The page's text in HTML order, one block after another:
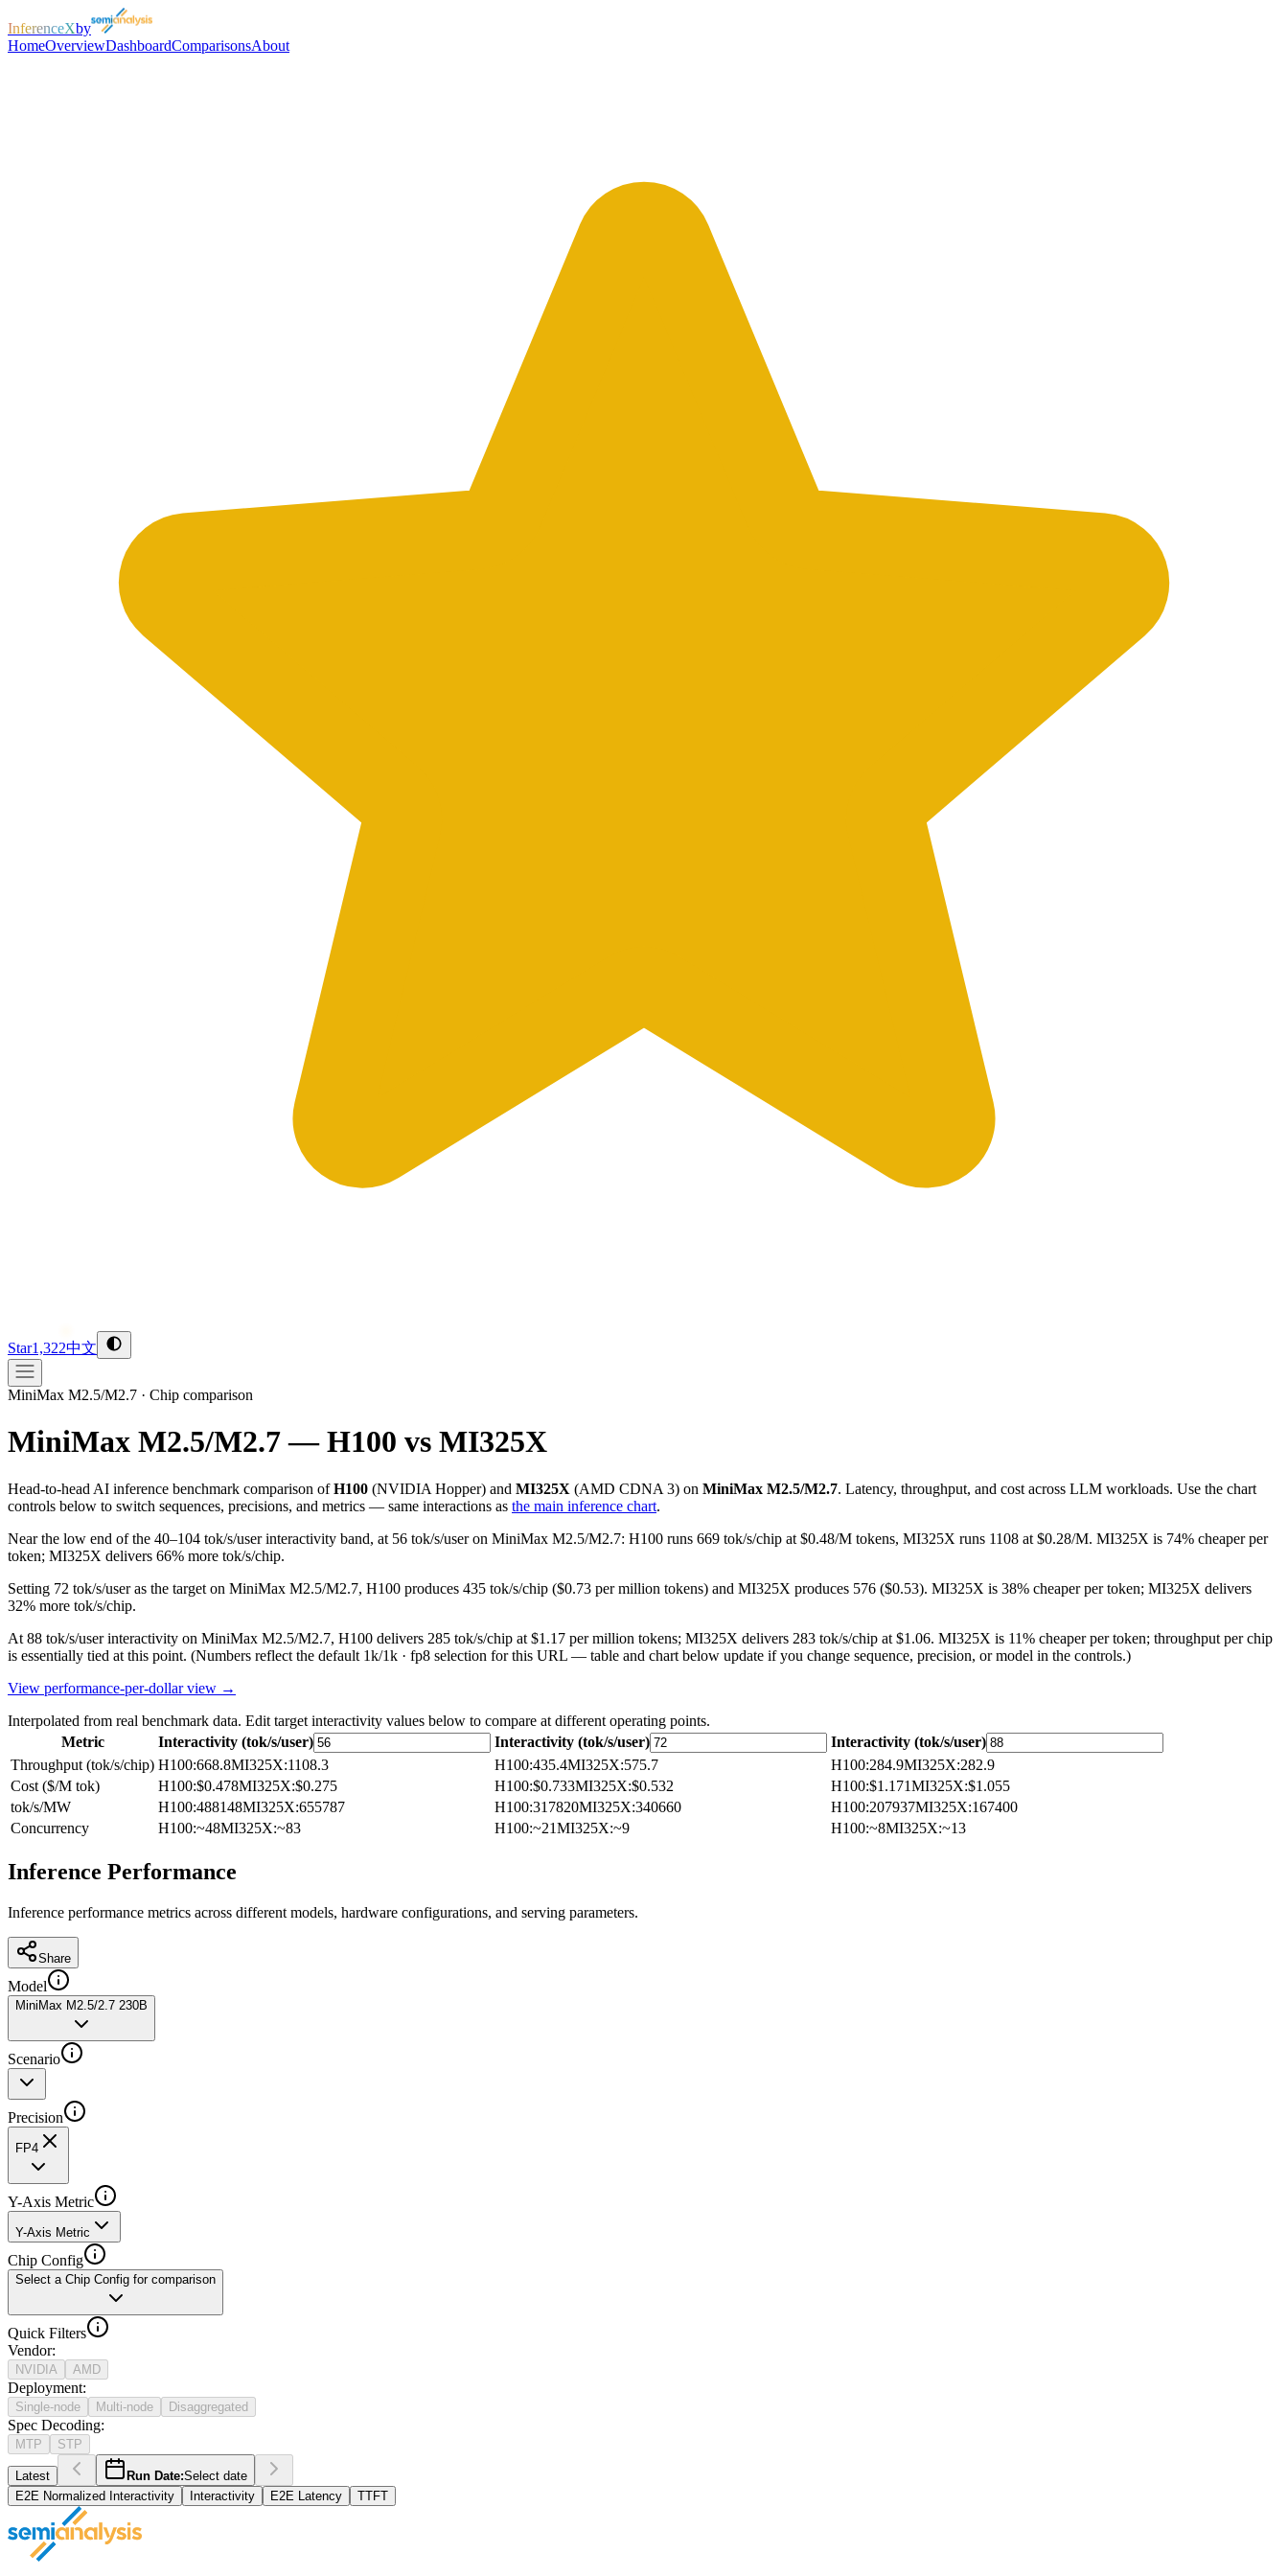
InferenceXby
HomeOverviewDashboardComparisonsAbout
Star1,322中文
MiniMax M2.5/M2.7 · Chip comparison
MiniMax M2.5/M2.7 — H100 vs MI325X
Head-to-head AI inference benchmark comparison ofH100 (NVIDIA Hopper) and MI325X (AMD CDNA 3) on MiniMax M2.5/M2.7. Latency, throughput, and cost across LLM workloads. Use the chart
controls below to switch sequences, precisions, and metrics — same interactions as the main inference chart.
Near the low end of the 40–104 tok/s/user interactivity band, at 56 tok/s/user on MiniMax M2.5/M2.7: H100 runs 669 tok/s/chip at $0.48/M tokens, MI325X runs 1108 at $0.28/M. MI325X is 74% cheaper per
token; MI325X delivers 66% more tok/s/chip.
Setting 72 tok/s/user as the target on MiniMax M2.5/M2.7, H100 produces 435 tok/s/chip ($0.73 per million tokens) and MI325X produces 576 ($0.53). MI325X is 38% cheaper per token; MI325X delivers
32% more tok/s/chip.
At 88 tok/s/user interactivity on MiniMax M2.5/M2.7, H100 delivers 285 tok/s/chip at $1.17 per million tokens; MI325X delivers 283 tok/s/chip at $1.06. MI325X is 11% cheaper per token; throughput per chip
is essentially tied at this point. (Numbers reflect the default 1k/1k · fp8 selection for this URL — table and chart below update if you change sequence, precision, or model in the controls.)
View performance-per-dollar view →
Interpolated from real benchmark data. Edit target interactivity values below to compare at different operating points.
Metric
Interactivity (tok/s/user) Interactivity (tok/s/user)
Interactivity (tok/s/user)
Throughput (tok/s/chip) H100:668.8MI325X:1108.3 H100:435.4MI325X:575.7 H100:284.9MI325X:282.9
Cost ($/M tok)
H100:$0.478MI325X:$0.275 H100:$0.733MI325X:$0.532 H100:$1.171MI325X:$1.055
tok/s/MW
H100:488148MI325X:655787 H100:317820MI325X:340660 H100:207937MI325X:167400
Concurrency
H100:~48MI325X:~83 H100:~21MI325X:~9 H100:~8MI325X:~13
Inference Performance
Inference performance metrics across different models, hardware configurations, and serving parameters.
Share
Model
MiniMax M2.5/2.7 230B
Scenario
Precision
FP4
Y-Axis Metric
Y-Axis Metric
Chip Config
Select a Chip Config for comparison
Quick Filters
Vendor:
NVIDIA AMD
Deployment:
Single-node Multi-node Disaggregated
Spec Decoding:
MTP STP
Latest Run Date:Select date
E2E Normalized Interactivity
Interactivity E2E Latency TTFT